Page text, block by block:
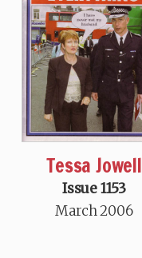
Tessa Jowell
Issue 1153
March 2006